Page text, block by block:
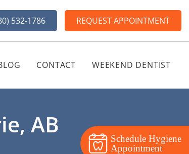
REQUEST APPOINTMENT
532-1786
CONTACT WEEKEND DENTIST
AB
Schedule Hygiene
Appointment